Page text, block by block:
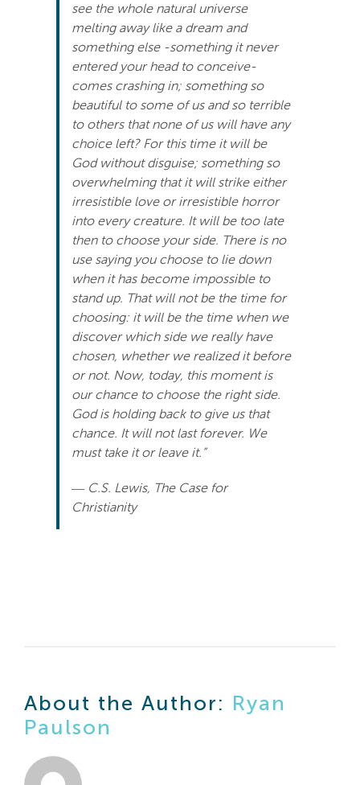
see the whole natural universe
melting away like a dream and
something else -something it never
entered your head to conceive-
comes crashing in; something so
beautiful to some of us and so terrible
to others that none of us will have any
choice left? For this time it will be
God without disguise; something so
overwhelming that it will strike either
irresistible love or irresistible horror
into every creature. It will be too late
then to choose your side. There is no
use saying you choose to lie down
when it has become impossible to
stand up. That will not be the time for
choosing: it will be the time when we
discover which side we really have
chosen, whether we realized it before
or not. Now, today, this moment is
our chance to choose the right side.
God is holding back to give us that
chance. It will not last forever. We
must take it or leave it.”
― C.S. Lewis, The Case for
Christianity
About the Author: Ryan
Paulson